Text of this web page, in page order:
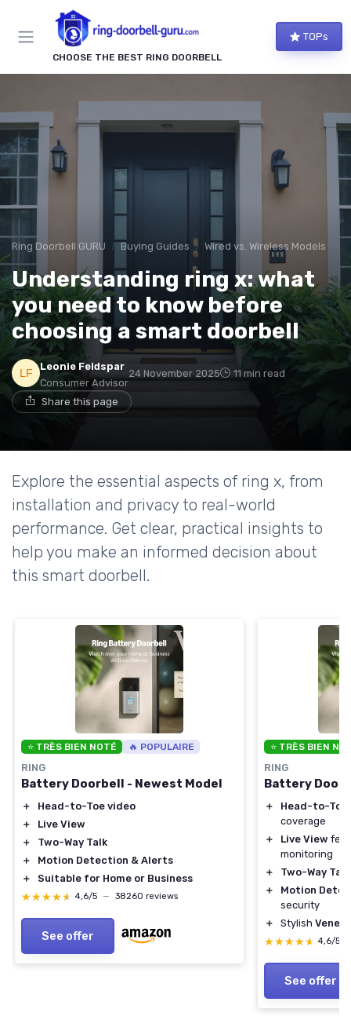
CHOOSE THE BEST RING DOORBELL
TOPs
Ring Doorbell GURU Buying Guides Wired vs. Wireless Models
Understanding ring x: what
you need to know before
choosing a smart doorbell
Leonie Feldspar
Consumer Advisor
24 November 2025 11 min read
Share this page
Explore the essential aspects of ring x, from
installation and privacy to real-world
performance. Get clear, practical insights to
help you make an informed decision about
this smart doorbell.
⭐ TRÈS BIEN NOTÉ 🔥 POPULAIRE
RING
Battery Doorbell - Newest Model
＋
Head-to-Toe video
＋
Live View
＋
Two-Way Talk
＋
Motion Detection & Alerts
＋
Suitable for Home or Business
★★★★★
★★★★★ 4,6/5 — 38260 reviews
See offer
⭐ TRÈS BIEN
RING
Battery
＋
Head-to-Toe
coverage
＋
Live View
monitoring
＋
Two-Way Talk
＋
Motion
security
＋
Stylish
★★★★★
★★★★★ 4,6/5
See offer